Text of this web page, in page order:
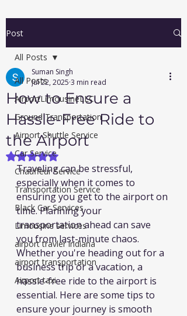
Post
All Posts
AirportLimousineLLC
Ground Transportation
Airport Shuttle Service
Car Service
Chauffeur Service
Transportation Service
Black Car Services
Limousine services
airport travler indiana
airport transportation
Airport taxi
All Posts
How to Ensure a
Hassle-Free Ride to
the Airport
Suman Singh
Jul 22, 2025 3 min read
Rated NaN out of 5 stars.
Traveling can be stressful,
especially when it comes to
ensuring you get to the airport on
time. Planning your
transportation ahead can save
you from last-minute chaos.
Whether you're heading out for a
business trip or a vacation, a
hassle-free ride to the airport is
essential. Here are some tips to
ensure your journey is smooth